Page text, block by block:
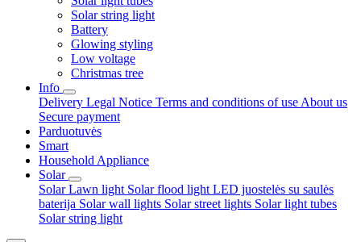
Solar string light
Battery
Glowing styling
Low voltage
Christmas tree
Info
Delivery Legal Notice Terms and conditions of use About us
Secure payment
Parduotuvės
Smart
Household Appliance
Solar
Solar Lawn light Solar flood light LED juostelės su saulės
baterija Solar wall lights Solar street lights Solar light tubes
Solar string light